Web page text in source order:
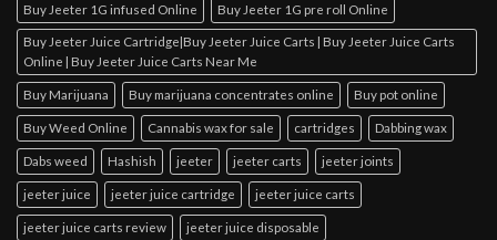
Buy Jeeter 1G infused Online Buy Jeeter 1G pre roll Online
Buy Jeeter Juice Cartridge|Buy Jeeter Juice Carts | Buy Jeeter Juice Carts
Online | Buy Jeeter Juice Carts Near Me
Buy Marijuana Buy marijuana concentrates online Buy pot online
Buy Weed Online Cannabis wax for sale cartridges Dabbing wax
Dabs weed Hashish jeeter jeeter carts jeeter joints
jeeter juice jeeter juice cartridge jeeter juice carts
jeeter juice carts review jeeter juice disposable